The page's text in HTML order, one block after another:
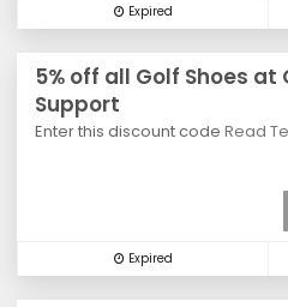
Expired
5% off all Golf Shoes at
Support
Enter this discount code Read
Expired